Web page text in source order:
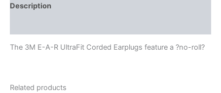
Description
The 3M E-A-R UltraFit Corded Earplugs feature a ?no-roll?
Related products